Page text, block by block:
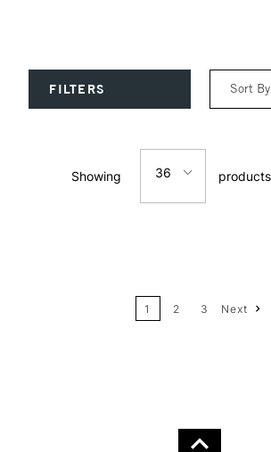
FILTERS Sort By
Price:
Showing 36
1 2 3 Next